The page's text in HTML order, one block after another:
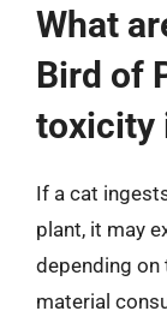
What
Bird of
toxicity
If a cat
plant, it may
depending on
material